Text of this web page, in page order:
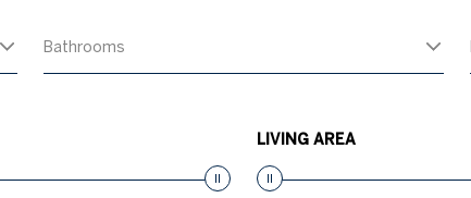
Bathrooms
LIVING AREA